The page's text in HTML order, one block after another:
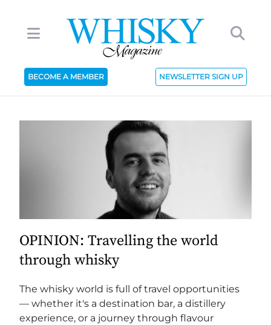
BECOME A MEMBER NEWSLETTER SIGN UP
OPINION: Travelling the world
through whisky
The whisky world is full of travel opportunities
— whether it's a destination bar, a distillery
experience, or a journey through flavour